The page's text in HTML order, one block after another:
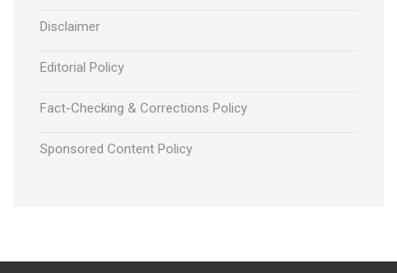
Disclaimer
Editorial Policy
Fact-Checking & Corrections Policy
Sponsored Content Policy